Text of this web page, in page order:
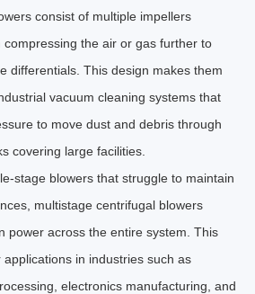
consist of multiple impellers
the air or gas further to
differentials. This design makes them
vacuum cleaning systems that
to move dust and debris through
covering large facilities.
stage blowers that struggle to maintain
multistage centrifugal blowers
power across the entire system. This
in industries such as
electronics manufacturing, and